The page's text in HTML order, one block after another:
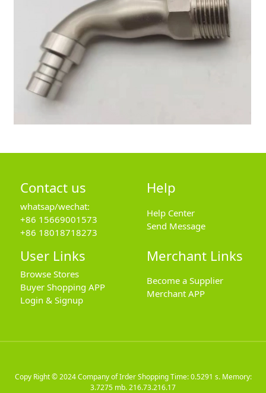
Contact us
whatsap/wechat:
+86 15669001573
+86 18018718273
Help
Help Center
Send Message
User Links
Browse Stores
Buyer Shopping APP
Login & Signup
Merchant Links
Become a Supplier
Merchant APP
Copy Right © 2024Company of Irder ShoppingTime: 0.5291 s. Memory:
3.7275 mb.216.73.216.17